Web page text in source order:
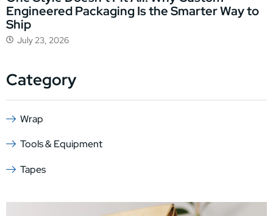
Engineered Packaging Is the Smarter Way to
Ship
July 23, 2026
Category
Wrap
Tools & Equipment
Tapes